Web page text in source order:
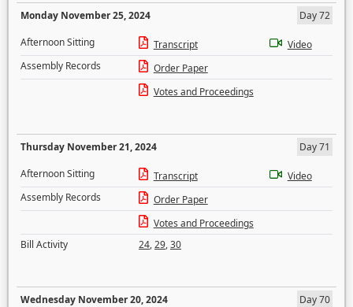
Monday November 25, 2024
Day 72
Afternoon Sitting
Transcript
Video
Assembly Records
Order Paper
Votes and Proceedings
Thursday November 21, 2024
Day 71
Afternoon Sitting
Transcript
Video
Assembly Records
Order Paper
Votes and Proceedings
Bill Activity
24,29,30
Wednesday November 20, 2024
Day 70